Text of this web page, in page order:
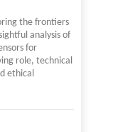
the frontiers
analysis of
for
role, technical
ethical